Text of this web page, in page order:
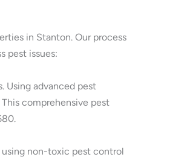
in Stanton. Our process
pest issues:
Using advanced pest
comprehensive pest
non-toxic pest control